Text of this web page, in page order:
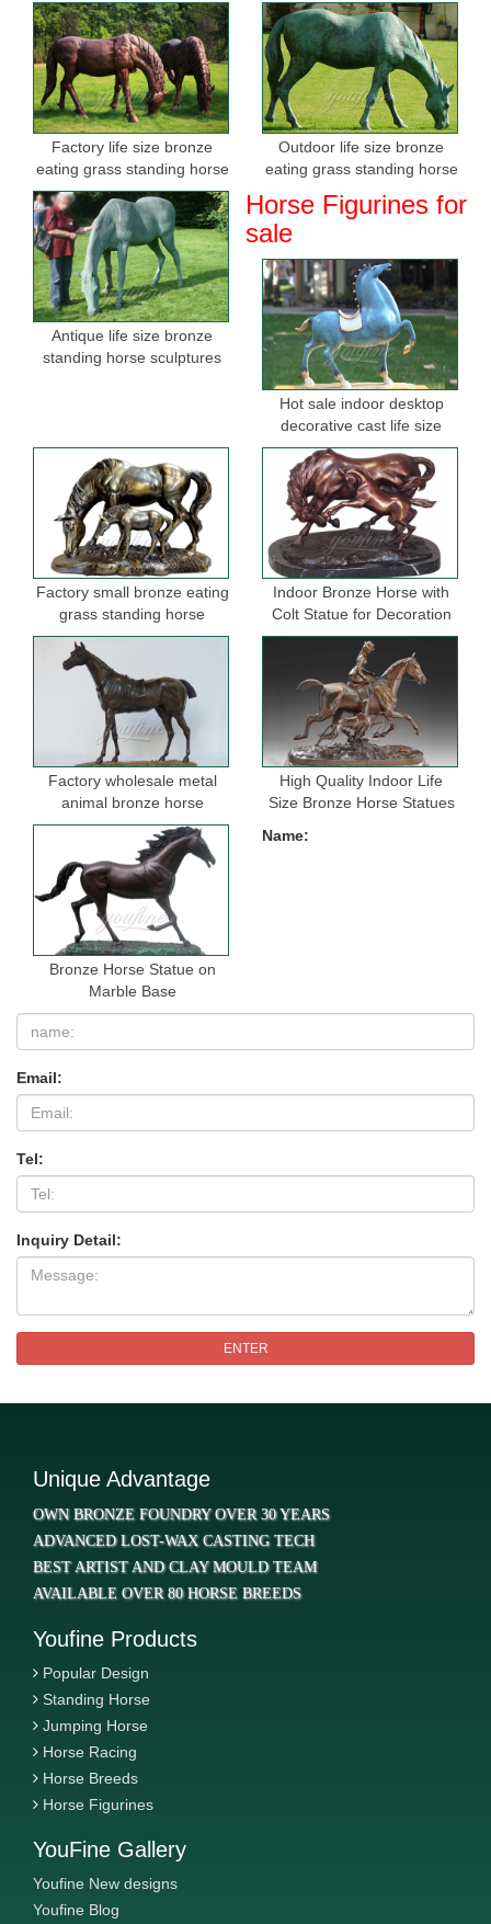
Factory life size bronze
eating grass standing horse
sculptures for sale
Outdoor life size bronze
eating grass standing horse
Antique life size bronze
standing horse sculptures
Horse Figurines for
sale
Hot sale indoor desktop
decorative cast life size
bronze horse figurine
Factory small bronze eating
grass standing horse
sculptures for garden
Indoor Bronze Horse with
Colt Statue for Decoration
Factory wholesale metal
animal bronze horse
figurine for indoor
decoration
High Quality Indoor Life
Size Bronze Horse Statues
Bronze Horse Statue on
Marble Base
Name:
Email:
Tel:
Inquiry Detail:
ENTER
Unique Advantage
OWN BRONZE FOUNDRY OVER 30 YEARS
ADVANCED LOST-WAX CASTING TECH
BEST ARTIST AND CLAY MOULD TEAM
AVAILABLE OVER 80 HORSE BREEDS
Youfine Products
Popular Design
Standing Horse
Jumping Horse
Horse Racing
Horse Breeds
Horse Figurines
YouFine Gallery
Youfine New designs
Youfine Blog